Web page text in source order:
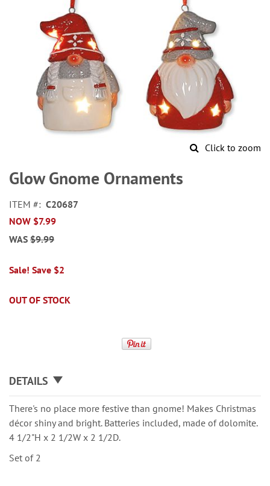
Click to zoom
to
the
of
the
images
Glow Gnome Ornaments
ITEM
C20687
NOW $7.99
WAS $9.99
Sale! Save $2
OUT OF STOCK
DETAILS
There's no place more festive than gnome! Makes Christmas
décor shiny and bright. Batteries included, made of dolomite.
4 1/2"H x 2 1/2W x 2 1/2D.
Set of 2